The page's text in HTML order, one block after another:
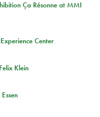
Ça Résonne at MMI
Center
Klein